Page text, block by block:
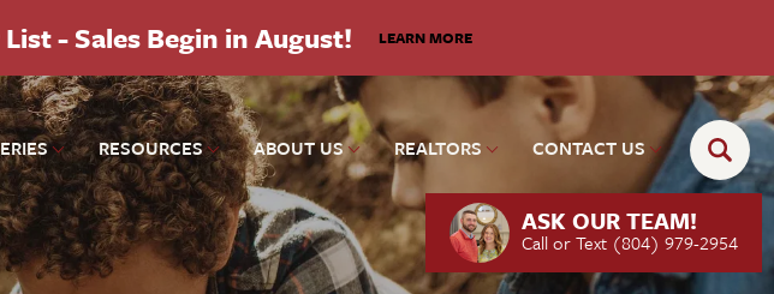
- Sales Begin in August! LEARN MORE
RESOURCES ABOUT US REALTORS CONTACT US
ASK OUR TEAM!
Call or Text (804) 979-2954